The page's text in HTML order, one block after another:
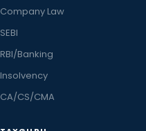
Company Law
SEBI
RBI/Banking
Insolvency
CA/CS/CMA